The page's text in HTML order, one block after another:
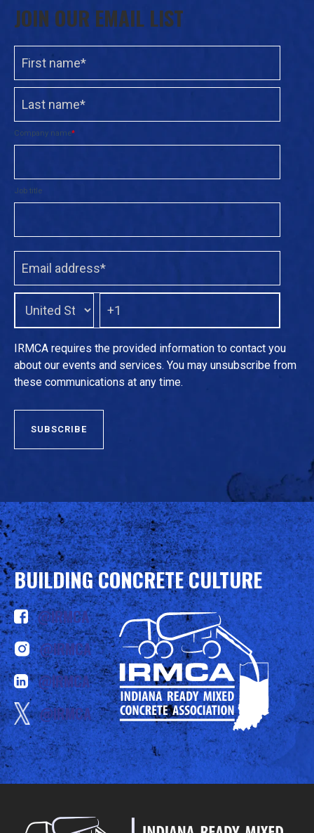
JOIN OUR EMAIL LIST
Company name*
Job title
IRMCA requires the provided information to contact you
about our events and services. You may unsubscribe from
these communications at any time.
BUILDING CONCRETE CULTURE
@IRMCA
@IRMCA
@IRMCA
@IRMCA